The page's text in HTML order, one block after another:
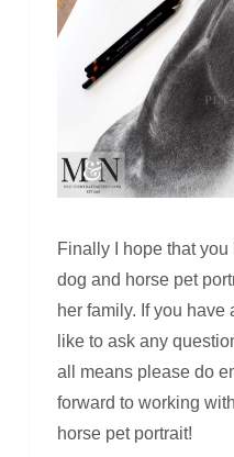
Finally I hope that
dog and horse pet
her family. If you have
like to ask any
all means please do
forward to working
horse pet portrait!